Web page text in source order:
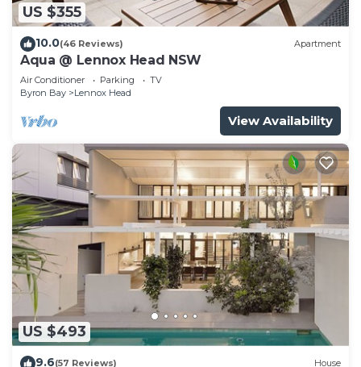
US $355
10.0(46 Reviews) Apartment
Aqua @ Lennox Head NSW
Air Conditioner Parking
TV
Byron Bay
Lennox Head
View Availability
US $493
9.6(57 Reviews) House